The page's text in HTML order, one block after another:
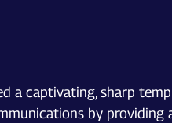
a captivating, sharp
by providing